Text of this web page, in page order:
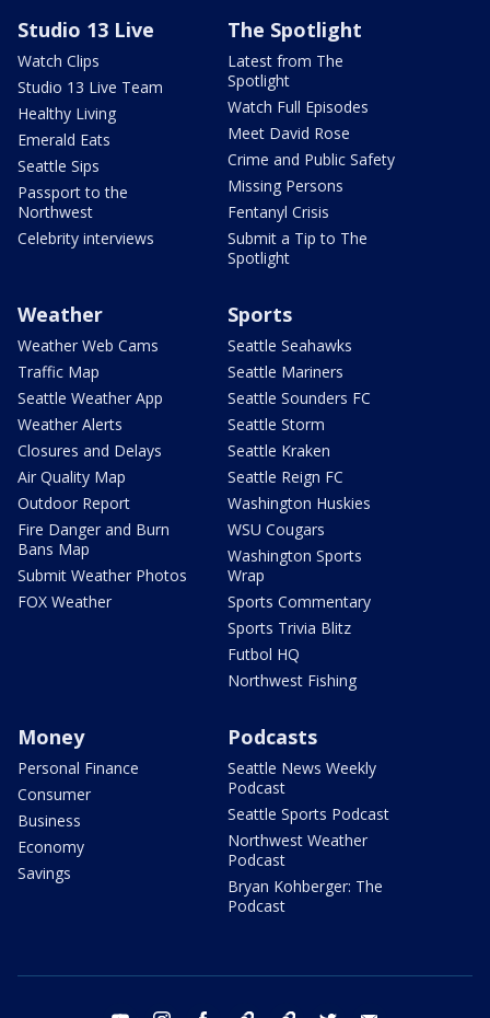
Studio 13 Live
Watch Clips
Studio 13 Live Team
Healthy Living
Emerald Eats
Seattle Sips
Passport to the
Northwest
Celebrity interviews
The Spotlight
Latest from The
Spotlight
Watch Full Episodes
Meet David Rose
Crime and Public Safety
Missing Persons
Fentanyl Crisis
Submit a Tip to The
Spotlight
Weather
Weather Web Cams
Traffic Map
Seattle Weather App
Weather Alerts
Closures and Delays
Air Quality Map
Outdoor Report
Fire Danger and Burn
Bans Map
Submit Weather Photos
FOX Weather
Sports
Seattle Seahawks
Seattle Mariners
Seattle Sounders FC
Seattle Storm
Seattle Kraken
Seattle Reign FC
Washington Huskies
WSU Cougars
Washington Sports
Wrap
Sports Commentary
Sports Trivia Blitz
Futbol HQ
Northwest Fishing
Money
Personal Finance
Consumer
Business
Economy
Savings
Podcasts
Seattle News Weekly
Podcast
Seattle Sports Podcast
Northwest Weather
Podcast
Bryan Kohberger: The
Podcast